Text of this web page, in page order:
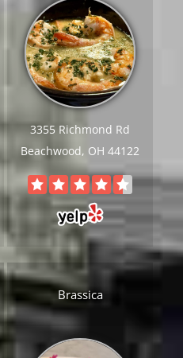
3355 Richmond Rd
Beachwood, OH 44122
Brassica